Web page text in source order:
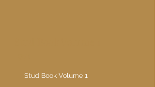
Stud Book Volume 1